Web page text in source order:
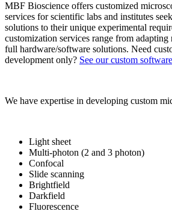
MBF Bioscience offers customized
services for scientific labs and institutes
solutions to their unique experimental
customization services range from adapting
full hardware/software solutions. Need
development only? See our custom
We have expertise in developing custom
Light sheet
Multi-photon (2 and 3 photon)
Confocal
Slide scanning
Brightfield
Darkfield
Fluorescence